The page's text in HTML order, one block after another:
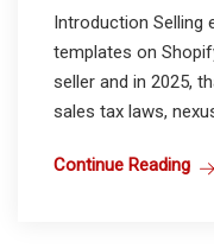
Introduction Selling
templates on
seller and in 2025,
sales tax laws,
Continue Reading